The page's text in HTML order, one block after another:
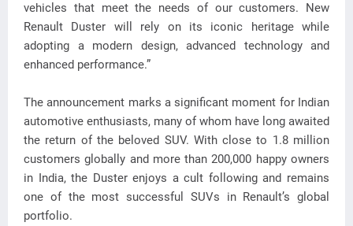
vehicles that meet the needs of our customers. New
Renault Duster will rely on its iconic heritage while
adopting a modern design, advanced technology and
enhanced performance.”
The announcement marks a significant moment for Indian
automotive enthusiasts, many of whom have long awaited
the return of the beloved SUV. With close to 1.8 million
customers globally and more than 200,000 happy owners
in India, the Duster enjoys a cult following and remains
one of the most successful SUVs in Renault’s global
portfolio.